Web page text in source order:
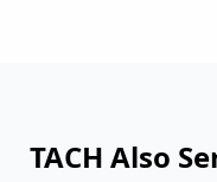
TACH Also